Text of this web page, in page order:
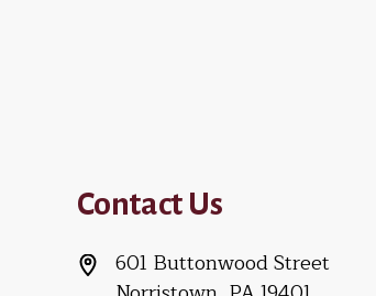
Contact Us
601 Buttonwood Street